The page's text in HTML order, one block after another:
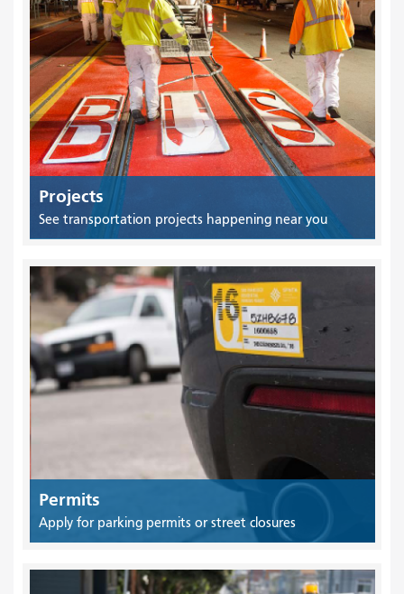
Projects
See transportation projects happening near you
Permits
Apply for parking permits or street closures